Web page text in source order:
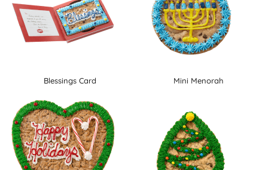
Blessings Card Mini Menorah